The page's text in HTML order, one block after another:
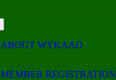
ABOUT WYKAAO
MEMBER REGISTRATION